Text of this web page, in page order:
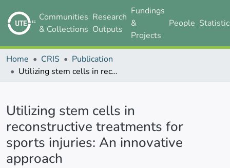
Communities
& Collections
Research
Outputs
Fundings
&
Projects
People
Home CRIS
Publication
Utilizing stem cells in reconstructive treatments for sports injuries: An innovative approach
Utilizing stem cells in
reconstructive treatments for
sports injuries: An innovative
approach